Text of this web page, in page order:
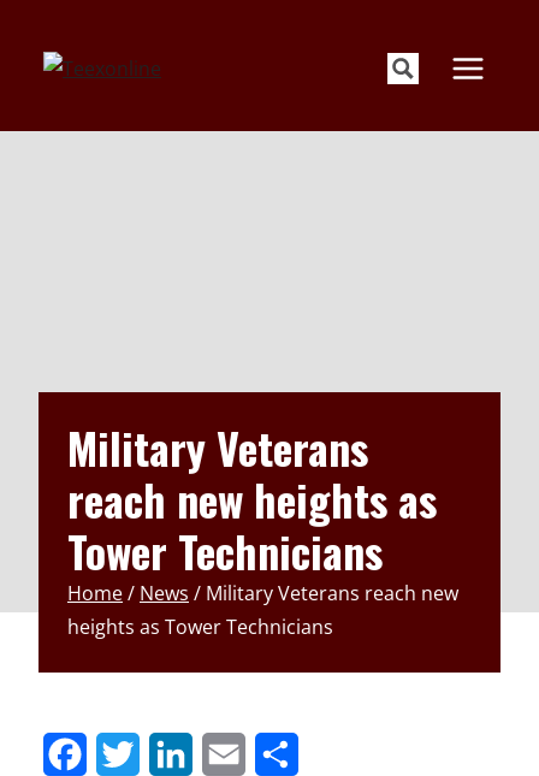
content
Military Veterans
reach new heights as
Tower Technicians
Home/ News / Military Veterans reach new
heights as Tower Technicians